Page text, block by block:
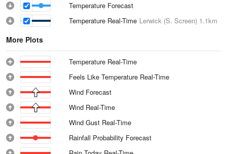
Temperature Forecast
Temperature Real-Time Lerwick (S. Screen) 1.1km
More Plots
Temperature Real-Time
Feels Like Temperature Real-Time
Wind Forecast
Wind Real-Time
Wind Gust Real-Time
Rainfall Probability Forecast